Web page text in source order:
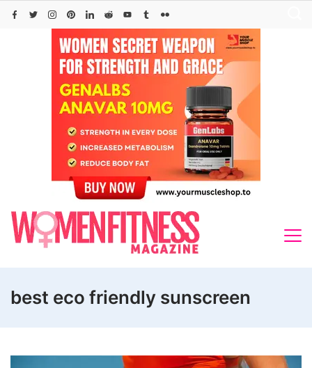
Skip
best eco friendly sunscreen